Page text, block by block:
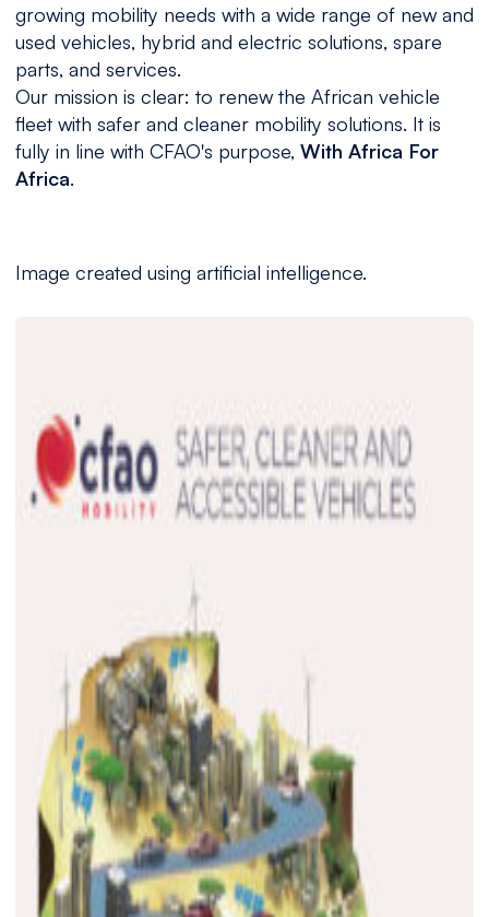
growing mobility needs with a wide range of new and
used vehicles, hybrid and electric solutions, spare
parts, and services.
Our mission is clear: to renew the African vehicle
fleet with safer and cleaner mobility solutions. It is
fully in line with CFAO's purpose, With Africa For
Africa.
Image created using artificial intelligence.